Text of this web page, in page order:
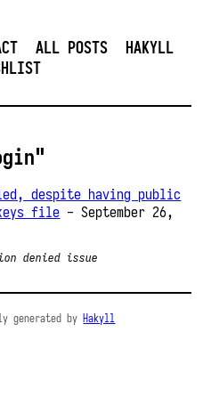
ALL POSTS
HAKYLL
despite having public
file - September 26,
denied issue
generated by Hakyll